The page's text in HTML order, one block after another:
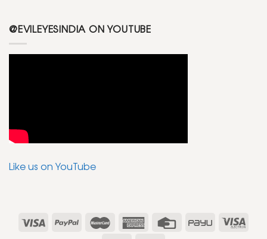
@EVILEYESINDIA ON YOUTUBE
Like us on YouTube